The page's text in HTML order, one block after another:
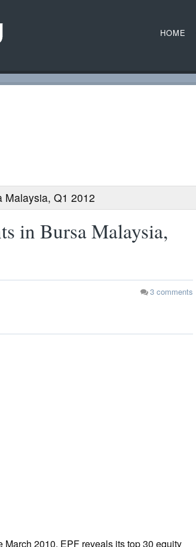
HOME
Malaysia, Q1 2012
in Bursa Malaysia,
3 comments
March 2010, EPF reveals its top 30 equity